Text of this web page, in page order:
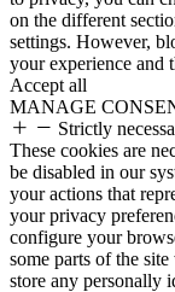
on the different
settings. However,
your experience and
Accept all
MANAGE
Strictly
These cookies are
be disabled in our
your actions that
your privacy
configure your
some parts of the
store any personally